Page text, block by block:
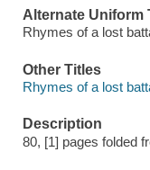
Alternate Uniform
Rhymes of a lost
Other Titles
Rhymes of a lost
Description
80, [1] pages folded